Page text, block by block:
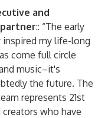
and
:: “The early
my life-long
come full circle
music–it's
the future. The
represents 21st
who have